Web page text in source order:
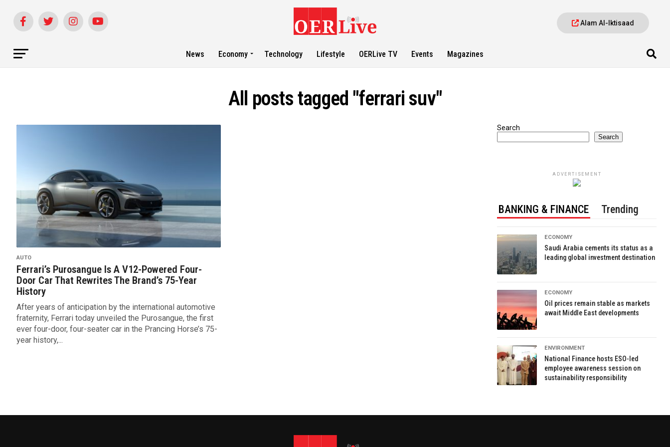
Alam Al-Iktisaad
News Economy Technology Lifestyle OERLive TV Events Magazines
All posts tagged "ferrari suv"
AUTO
Ferrari’s Purosangue Is A V12-Powered Four-
Door Car That Rewrites The Brand’s 75-Year
History
After years of anticipation by the international automotive
fraternity, Ferrari today unveiled the Purosangue, the first
ever four-door, four-seater car in the Prancing Horse’s 75-
year history,...
Search
Search
ADVERTISEMENT
BANKING & FINANCE Trending
ECONOMY
Saudi Arabia cements its status as a
leading global investment destination
ECONOMY
Oil prices remain stable as markets
await Middle East developments
ENVIRONMENT
National Finance hosts ESO-led
employee awareness session on
sustainability responsibility